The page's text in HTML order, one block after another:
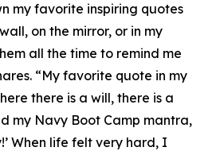
my favorite inspiring quotes
on the mirror, or in my
all the time to remind me
“My favorite quote in my
there is a will, there is a
my Navy Boot Camp mantra,
When life felt very hard, I